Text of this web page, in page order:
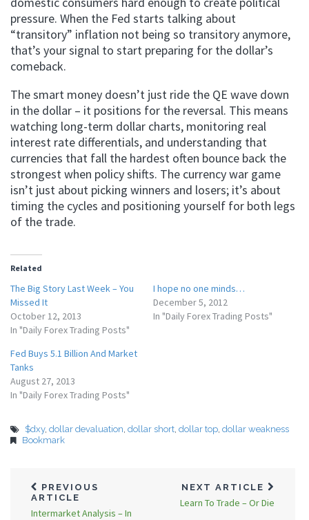
pressure. When the Fed starts talking about
“transitory” inflation not being so transitory anymore,
that’s your signal to start preparing for the dollar’s
comeback.
The smart money doesn’t just ride the QE wave down
in the dollar – it positions for the reversal. This means
watching long-term dollar charts, monitoring real
interest rate differentials, and understanding that
currencies that fall the hardest often bounce back the
strongest when policy shifts. The currency war game
isn’t just about picking winners and losers; it’s about
timing the cycles and positioning yourself for both legs
of the trade.
Related
The Big Story Last Week – You
Missed It
October 12, 2013
In "Daily Forex Trading Posts"
I hope no one minds…
December 5, 2012
In "Daily Forex Trading Posts"
Fed Buys 5.1 Billion And Market
Tanks
August 27, 2013
In "Daily Forex Trading Posts"
$dxy, dollar devaluation, dollar short, dollar top, dollar weakness
Bookmark
PREVIOUS
ARTICLE
Intermarket Analysis – In
NEXT ARTICLE
Learn To Trade – Or Die